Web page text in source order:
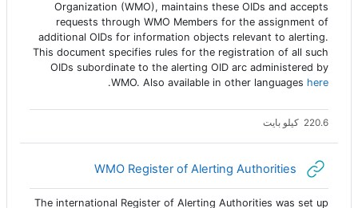
Organization (WMO), maintains these OIDs and accepts
requests through WMO Members for the assignment of
additional OIDs for information objects relevant to alerting.
This document specifies rules for the registration of all such
OIDs subordinate to the alerting OID arc administered by
WMO. Also available in other languages here
.
220.6 كيلو بايت
WMO Register of Alerting Authoritiesرابط الكتروني
The international Register of Alerting Authorities was set up